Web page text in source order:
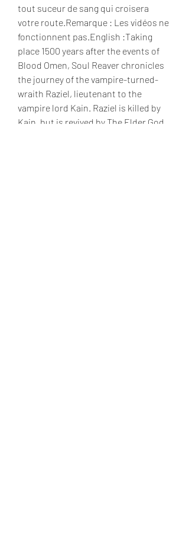
tout suceur de sang qui croisera
votre route.Remarque : Les vidéos ne
fonctionnent pas.English :Taking
place 1500 years after the events of
Blood Omen, Soul Reaver chronicles
the journey of the vampire-turned-
wraith Raziel, lieutenant to the
vampire lord Kain. Raziel is killed by
Kain, but is revived by The Elder God